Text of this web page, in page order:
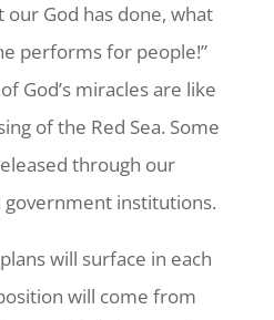
our God has done, what
performs for people!”
God’s miracles are like
of the Red Sea. Some
through our
government institutions.
will surface in each
will come from